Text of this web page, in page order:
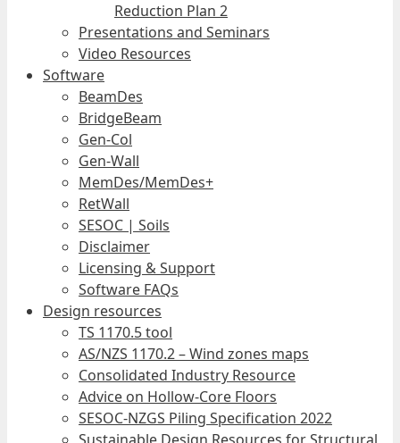
Reduction Plan 2
Presentations and Seminars
Video Resources
Software
BeamDes
BridgeBeam
Gen-Col
Gen-Wall
MemDes/MemDes+
RetWall
SESOC | Soils
Disclaimer
Licensing & Support
Software FAQs
Design resources
TS 1170.5 tool
AS/NZS 1170.2 – Wind zones maps
Consolidated Industry Resource
Advice on Hollow-Core Floors
SESOC-NZGS Piling Specification 2022